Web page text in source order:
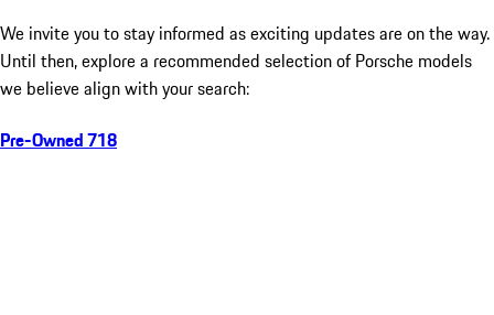
We invite you to stay informed as exciting updates are on the way.
Until then, explore a recommended selection of Porsche models
we believe align with your search:
Pre-Owned 718